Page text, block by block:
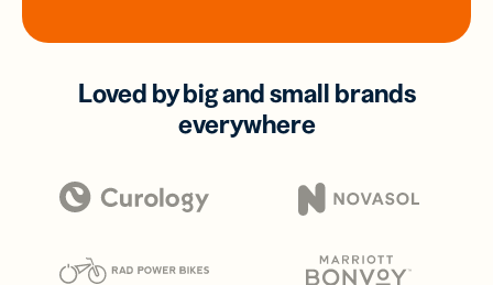
Loved by big and small brands
everywhere